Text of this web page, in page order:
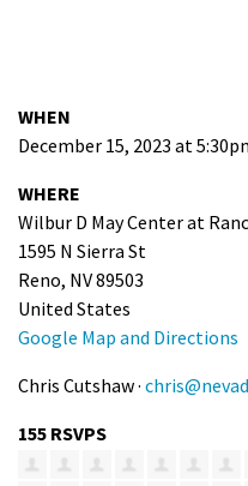
WHEN
December 15, 2023 at
WHERE
Wilbur D May Center at
1595 N Sierra St
Reno, NV 89503
United States
Google Map and Directions
Chris Cutshaw ·
155 RSVPS